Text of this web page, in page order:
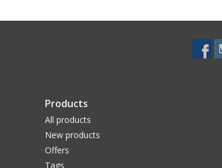
Products
All products
New products
Offers
Tags